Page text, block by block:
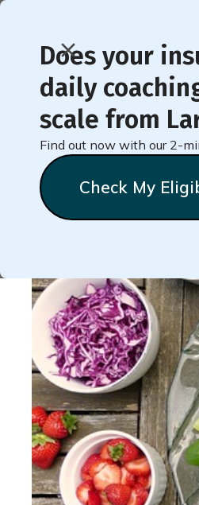
Does your
daily
scale from
Find out now with our 2-
Check My
< Back to Member Blog
Recipe for
Dressing